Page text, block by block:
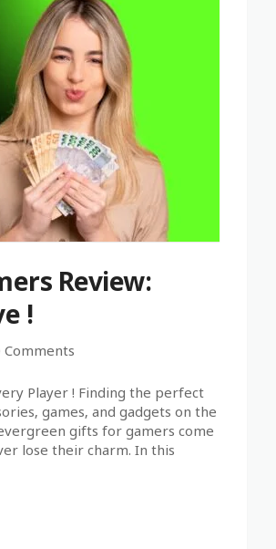
Review:
!
Comments
Player ! Finding the perfect
games, and gadgets on the
gifts for gamers come
lose their charm. In this